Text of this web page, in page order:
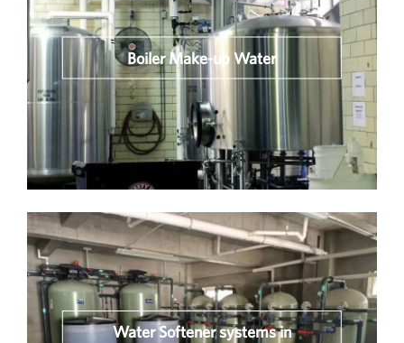
Boiler Make-up Water
Water Softener systems in